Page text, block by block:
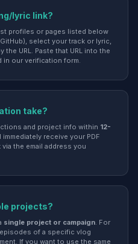
lyric link?
profiles or pages listed below
select your track or lyric,
URL. Paste that URL into the
in our verification form.
take?
and project info within 12-
receive your PDF
the email address you
projects?
single project or campaign. For
of a specific vlog
If you want to use the same